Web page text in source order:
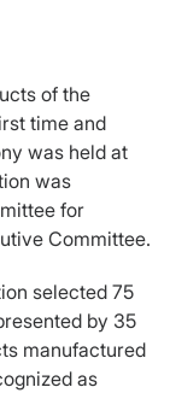
of the
time and
was held at
was
for
Committee.
selected 75
by 35
manufactured
as